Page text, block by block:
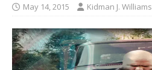
May 14, 2015 Kidman J. Williams